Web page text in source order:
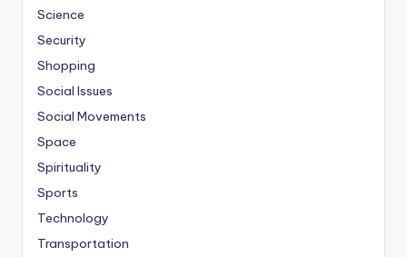
Science
Security
Shopping
Social Issues
Social Movements
Space
Spirituality
Sports
Technology
Transportation